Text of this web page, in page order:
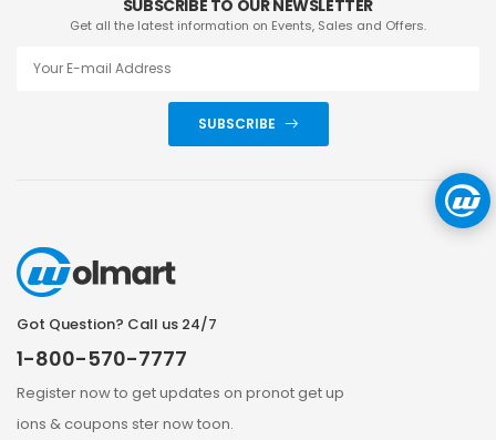
SUBSCRIBE TO OUR NEWSLETTER
Get all the latest information on Events, Sales and Offers.
SUBSCRIBE
Got Question? Call us 24/7
1-800-570-7777
Register now to get updates on pronot get up
ions & coupons ster now toon.